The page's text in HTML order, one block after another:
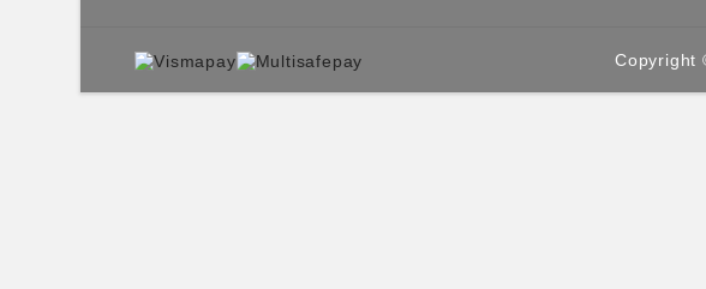
Copyright